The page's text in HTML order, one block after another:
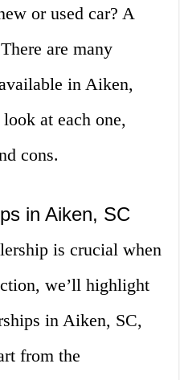
or used car? A
are many
in Aiken,
at each one,
cons.
in Aiken, SC
is crucial when
we’ll highlight
in Aiken, SC,
from the